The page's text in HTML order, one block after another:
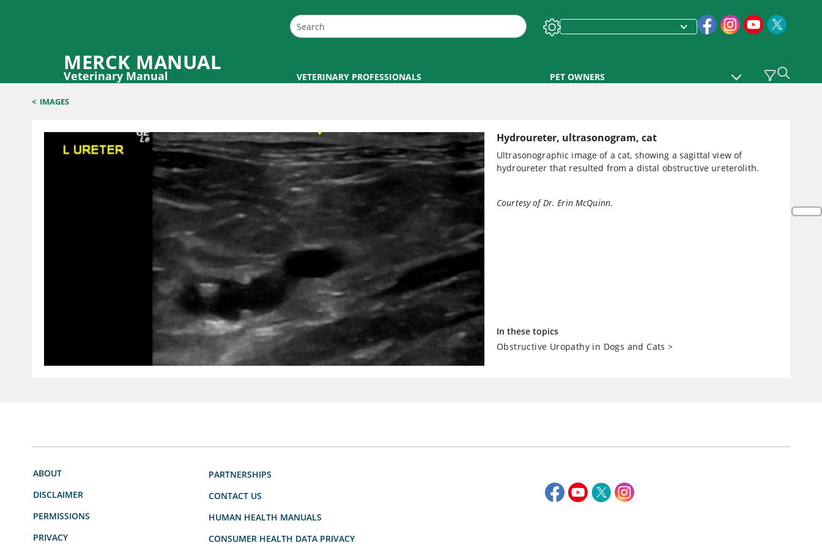
MERCK MANUAL
Veterinary Manual VETERINARY PROFESSIONALS PET OWNERS
< IMAGES
Hydroureter, ultrasonogram, cat
Ultrasonographic image of a cat, showing a sagittal view of
hydroureter that resulted from a distal obstructive ureterolith.
Courtesy of Dr. Erin McQuinn.
In these topics
Obstructive Uropathy in Dogs and Cats >
ABOUT
DISCLAIMER
PERMISSIONS
PRIVACY
PARTNERSHIPS
CONTACT US
HUMAN HEALTH MANUALS
CONSUMER HEALTH DATA PRIVACY